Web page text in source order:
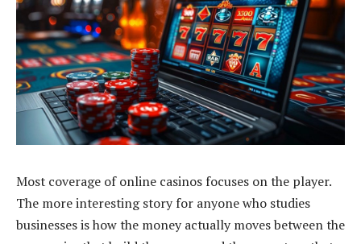
Most coverage of online casinos focuses on the player.
The more interesting story for anyone who studies
businesses is how the money actually moves between the